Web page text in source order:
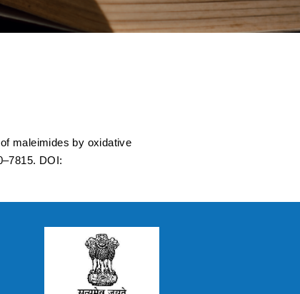
maleimides by oxidative
DOI: